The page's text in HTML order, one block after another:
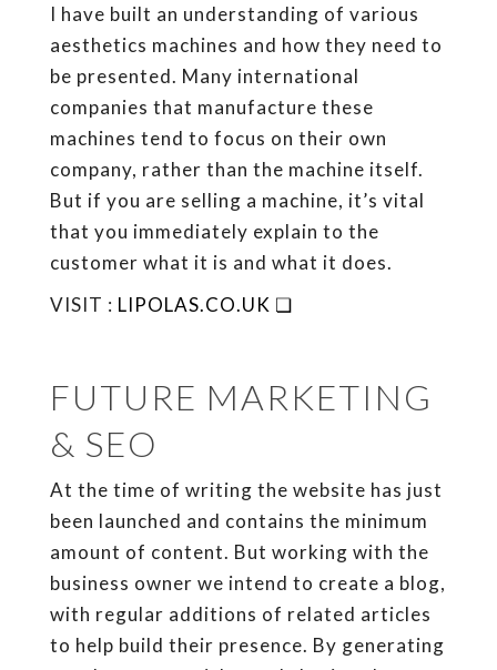
I have built an understanding of various
aesthetics machines and how they need to
be presented. Many international
companies that manufacture these
machines tend to focus on their own
company, rather than the machine itself.
But if you are selling a machine, it’s vital
that you immediately explain to the
customer what it is and what it does.
VISIT : LIPOLAS.CO.UK ❏
FUTURE MARKETING
& SEO
At the time of writing the website has just
been launched and contains the minimum
amount of content. But working with the
business owner we intend to create a blog,
with regular additions of related articles
to help build their presence. By generating